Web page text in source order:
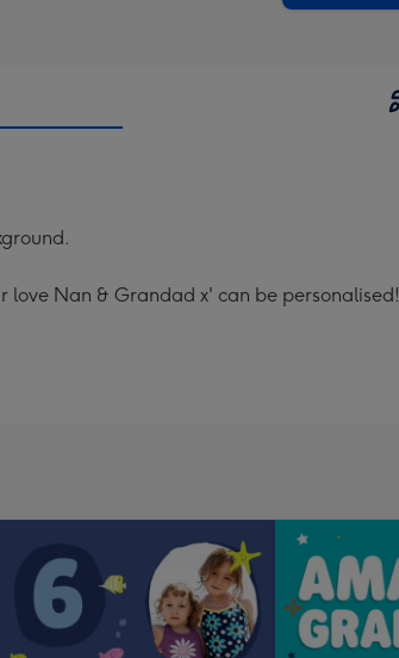
love Nan & Grandad x' can be personalised!